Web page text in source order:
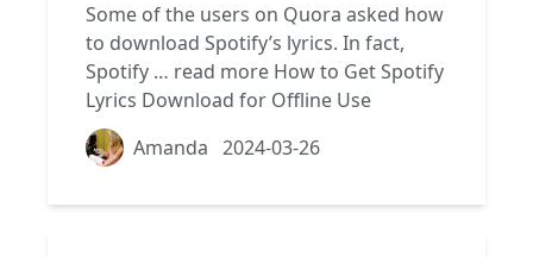
Some of the users on Quora asked how
to download Spotify’s lyrics. In fact,
Spotify … read more How to Get Spotify
Lyrics Download for Offline Use
Amanda 2024-03-26